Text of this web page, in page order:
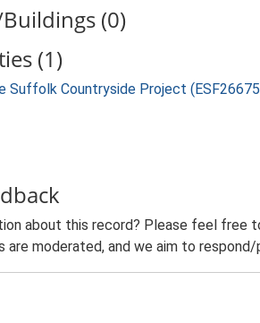
(0)
(1)
Suffolk Countryside Project
about this record? Please feel free
are moderated, and we aim to respond/